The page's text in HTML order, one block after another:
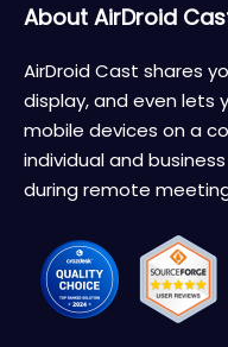
About AirDroid
AirDroid Cast shares
display, and even lets
mobile devices on a
individual and
during remote